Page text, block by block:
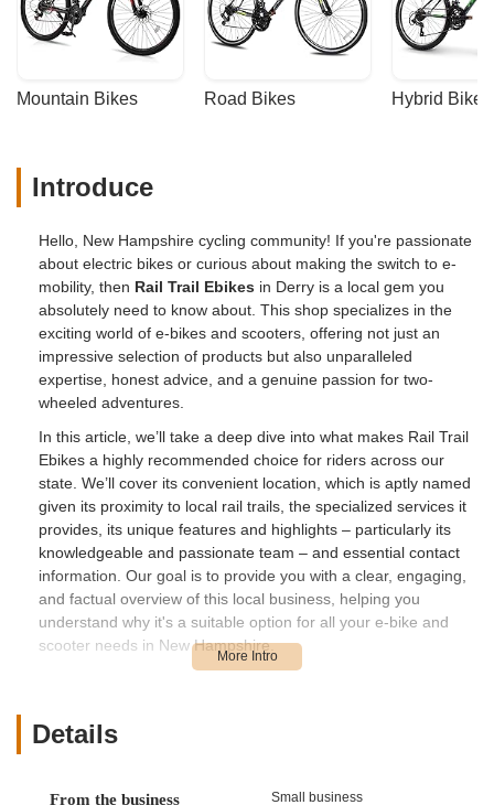
Mountain Bikes Road Bikes Hybrid Bikes
Introduce
Hello, New Hampshire cycling community! If you're passionate
about electric bikes or curious about making the switch to e-
mobility, then Rail Trail Ebikes in Derry is a local gem you
absolutely need to know about. This shop specializes in the
exciting world of e-bikes and scooters, offering not just an
impressive selection of products but also unparalleled
expertise, honest advice, and a genuine passion for two-
wheeled adventures.
In this article, we’ll take a deep dive into what makes Rail Trail
Ebikes a highly recommended choice for riders across our
state. We’ll cover its convenient location, which is aptly named
given its proximity to local rail trails, the specialized services it
provides, its unique features and highlights – particularly its
knowledgeable and passionate team – and essential contact
information. Our goal is to provide you with a clear, engaging,
and factual overview of this local business, helping you
understand why it's a suitable option for all your e-bike and
scooter needs in New Hampshire.
open up new possibilities, allowing riders to go further, tackle
more challenging terrain, or simply enjoy a more relaxed ride.
electric propulsion, from battery diagnostics to motor repairs, is
Details
From the business Small business